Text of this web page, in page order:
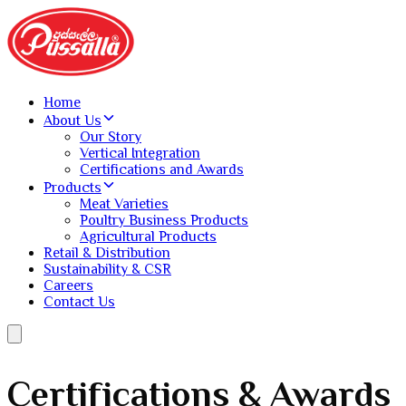
Home
About Us
Our Story
Vertical Integration
Certifications and Awards
Products
Meat Varieties
Poultry Business Products
Agricultural Products
Retail & Distribution
Sustainability & CSR
Careers
Contact Us
Certifications & Awards